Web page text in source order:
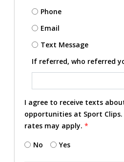
Phone
Email
Text Message
If referred, who referred
I agree to receive texts
opportunities at Sport Clips.
rates may apply. *
No Yes